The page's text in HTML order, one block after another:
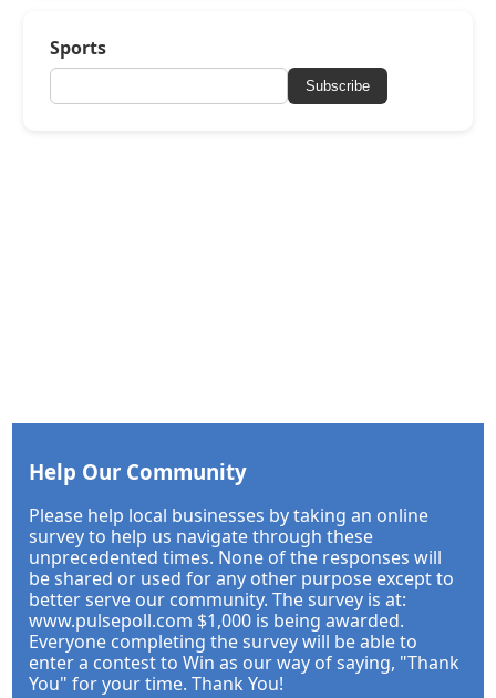
Sports
Subscribe
Help Our Community
Please help local businesses by taking an online
survey to help us navigate through these
unprecedented times. None of the responses will
be shared or used for any other purpose except to
better serve our community. The survey is at:
www.pulsepoll.com $1,000 is being awarded.
Everyone completing the survey will be able to
enter a contest to Win as our way of saying, "Thank
You" for your time. Thank You!